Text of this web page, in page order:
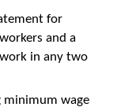
for
and a
in any two
minimum wage